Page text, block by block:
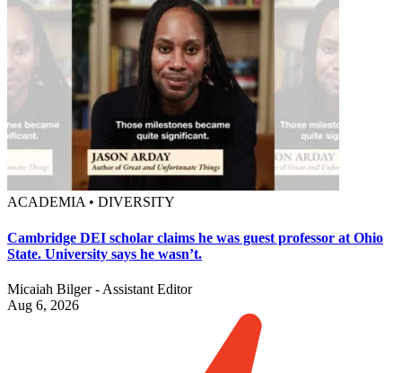
ACADEMIA • DIVERSITY
Cambridge DEI scholar claims he was guest professor at Ohio
State. University says he wasn’t.
Micaiah Bilger - Assistant Editor
Aug 6, 2026